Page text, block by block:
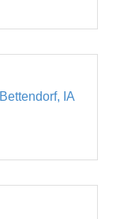
Bettendorf
IA